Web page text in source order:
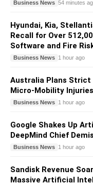
Business News 54 minutes
Hyundai, Kia,
Recall for Over
Software and Fire
Business News 1 hour ago
Australia Plans Strict
Micro-Mobility
Business News 1 hour ago
Google Shakes Up
DeepMind Chief
Business News 1 hour ago
Sandisk Revenue
Massive Artificial